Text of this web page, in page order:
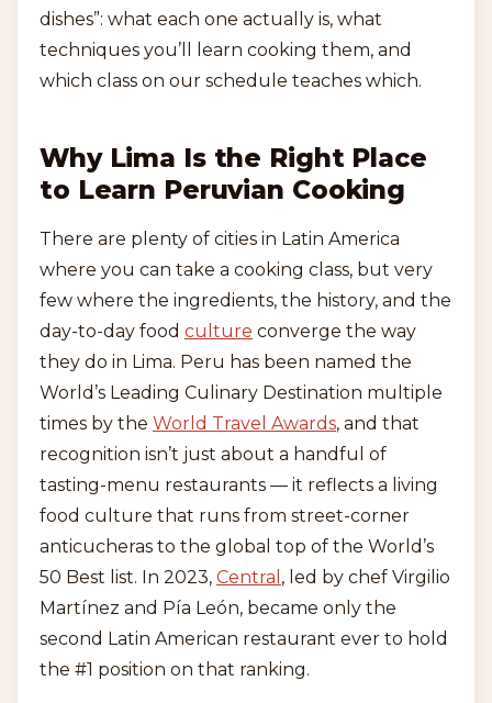
dishes”: what each one actually is, what
techniques you’ll learn cooking them, and
which class on our schedule teaches which.
Why Lima Is the Right Place
to Learn Peruvian Cooking
There are plenty of cities in Latin America
where you can take a cooking class, but very
few where the ingredients, the history, and the
day-to-day food culture converge the way
they do in Lima. Peru has been named the
World’s Leading Culinary Destination multiple
times by the World Travel Awards, and that
recognition isn’t just about a handful of
tasting-menu restaurants — it reflects a living
food culture that runs from street-corner
anticucheras to the global top of the World’s
50 Best list. In 2023, Central , led by chef Virgilio
Martínez and Pía León, became only the
second Latin American restaurant ever to hold
the #1 position on that ranking.